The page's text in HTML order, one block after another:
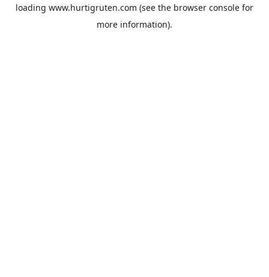
loading www.hurtigruten.com (see the browser console for
more information).